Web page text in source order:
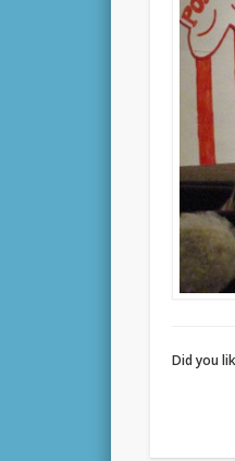
Did you